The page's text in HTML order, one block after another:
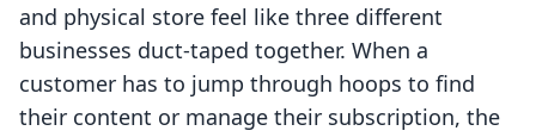
and physical store feel like three different
businesses duct-taped together. When a
customer has to jump through hoops to find
their content or manage their subscription, the